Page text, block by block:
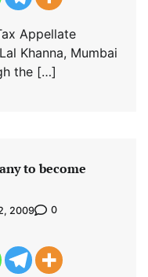
Appellate
Khanna, Mumbai
the […]
to become
2009 0